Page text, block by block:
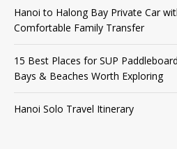
Hanoi to Halong Bay Private Car
Comfortable Family Transfer
15 Best Places for SUP
Bays & Beaches Worth Exploring
Hanoi Solo Travel Itinerary